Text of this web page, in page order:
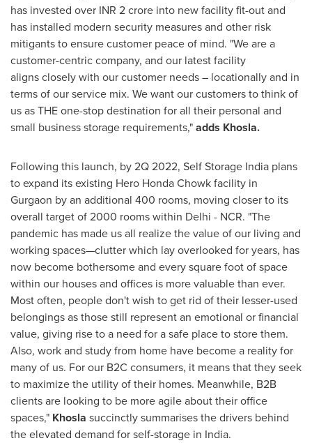
has invested over INR 2 crore into new facility fit-out and
has installed modern security measures and other risk
mitigants to ensure customer peace of mind. "We are a
customer-centric company, and our latest facility
aligns closely with our customer needs – locationally and in
terms of our service mix. We want our customers to think of
us as THE one-stop destination for all their personal and
small business storage requirements,"adds Khosla.
Following this launch, by2Q2022, Self Storage India plans
to expand its existing Hero Honda Chowk facility in
Gurgaon by an additional 400 rooms, moving closer to its
overall target of 2000 rooms within Delhi - NCR. "The
pandemic has made us all realize the value of our living and
working spaces—clutter which lay overlooked for years, has
now become bothersome and every square foot of space
within our houses and offices is more valuable than ever.
Most often, people don't wish to get rid of their lesser-used
belongings as those still represent an emotional or financial
value, giving rise to a need for a safe place to store them.
Also, work and study from home have become a reality for
many of us. For our B2C consumers, it means that they seek
to maximize the utility of their homes. Meanwhile, B2B
clients are looking to be more agile about their office
spaces," Khosla succinctly summarises the drivers behind
the elevated demand for self-storage in India.